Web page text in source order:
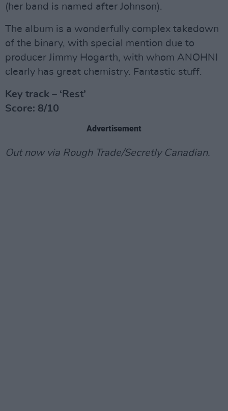
(her band is named after Johnson).
The album is a wonderfully complex takedown
of the binary, with special mention due to
producer Jimmy Hogarth, with whom ANOHNI
clearly has great chemistry. Fantastic stuff.
Key track – ‘Rest’
Score: 8/10
Advertisement
Out now via Rough Trade/Secretly Canadian.